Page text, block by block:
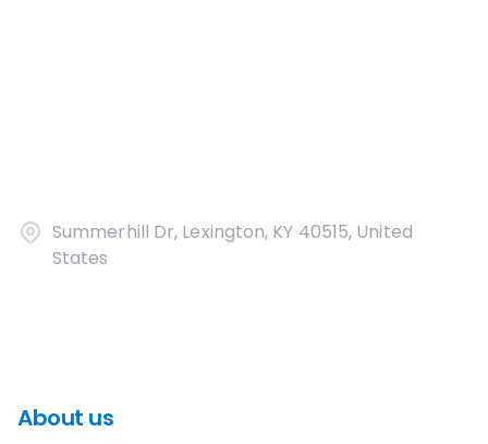
Summerhill Dr, Lexington, KY 40515, United
States
About us